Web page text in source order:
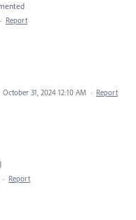
· Report
October 31, 2024 12:10 AM · Report
· Report